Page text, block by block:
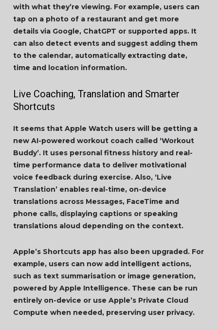
with what they’re viewing. For example, users can
tap on a photo of a restaurant and get more
details via Google, ChatGPT or supported apps. It
can also detect events and suggest adding them
to the calendar, automatically extracting date,
time and location information.
Live Coaching, Translation and Smarter
Shortcuts
It seems that Apple Watch users will be getting a
new AI-powered workout coach called ‘Workout
Buddy’. It uses personal fitness history and real-
time performance data to deliver motivational
voice feedback during exercise. Also, ‘Live
Translation’ enables real-time, on-device
translations across Messages, FaceTime and
phone calls, displaying captions or speaking
translations aloud depending on the context.
Apple’s Shortcuts app has also been upgraded. For
example, users can now add intelligent actions,
such as text summarisation or image generation,
powered by Apple Intelligence. These can be run
entirely on-device or use Apple’s Private Cloud
Compute when needed, preserving user privacy.